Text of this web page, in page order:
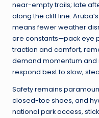
near-empty trails; late
along the cliff line.
means fewer weather
are constants—pack eye
traction and comfort,
demand momentum and
respond best to slow,
Safety remains
closed-toe shoes, and
national park access,